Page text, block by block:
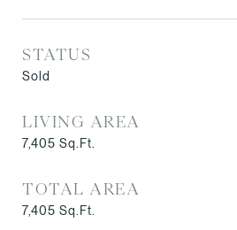
STATUS
Sold
LIVING AREA
7,405 Sq.Ft.
TOTAL AREA
7,405 Sq.Ft.